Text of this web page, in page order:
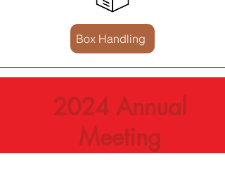
Box Handling
2024 Annual
Meeting